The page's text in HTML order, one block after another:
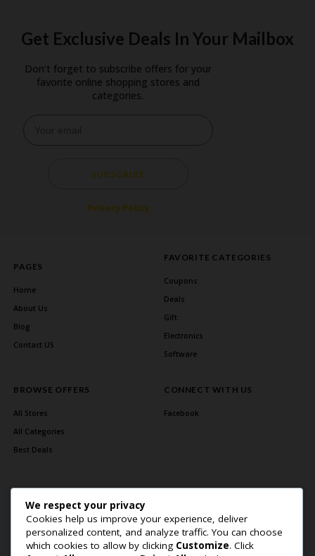
Get Exclusive Deals In Your Mailbox
Don't forget to subscribe offers for your
favorite online shopping stores and
categories.
SUBSCRIBE
Privacy Policy
PAGES
Home
About Us
Blog
Contact US
FAVORITE CATEGORIES
Coupons
Deals
Gift
Electronics
Software
BROWSE OFFERS
All Stores
All Categories
Best Deals
CONNECT WITH US
Facebook
We respect your privacy
Cookies help us improve your experience, deliver
personalized content, and analyze traffic. You can choose
which cookies to allow by clicking Customize. Click